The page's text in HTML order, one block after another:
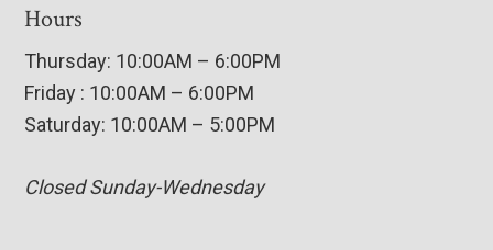
Hours
Thursday: 10:00AM – 6:00PM
Friday : 10:00AM – 6:00PM
Saturday: 10:00AM – 5:00PM
Closed Sunday-Wednesday